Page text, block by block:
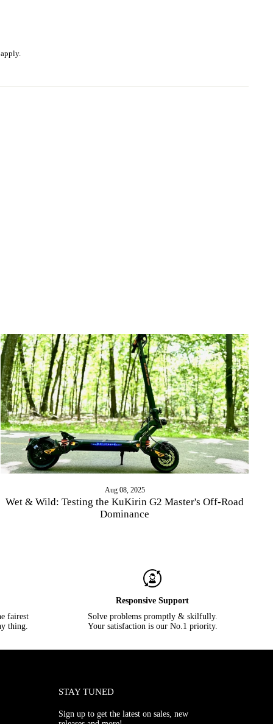
Aug 08, 2025
Wet & Wild: Testing the KuKirin G2 Master's Off-Road
Dominance
fairest
thing.
Responsive Support
Solve problems promptly & skilfully.
Your satisfaction is our No.1 priority.
STAY TUNED
Sign up to get the latest on sales, new